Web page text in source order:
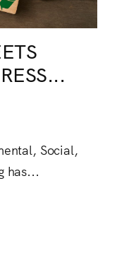
Social,
has...